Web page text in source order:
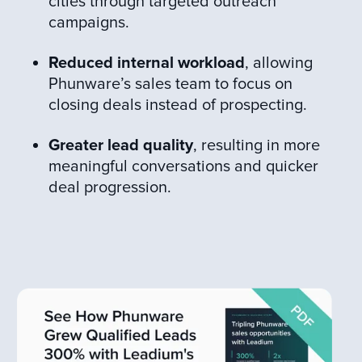
campaigns.
Reduced internal workload, allowing
Phunware’s sales team to focus on
closing deals instead of prospecting.
Greater lead quality, resulting in more
meaningful conversations and quicker
deal progression.